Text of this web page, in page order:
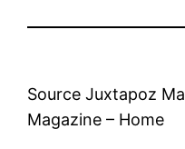
Source Juxtapoz
Magazine – Home